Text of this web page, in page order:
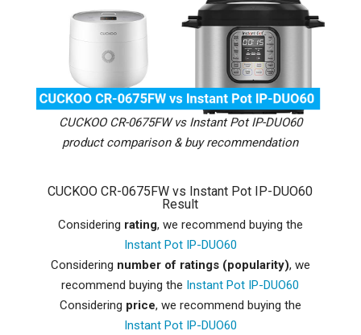
CUCKOO CR-0675FW vs Instant Pot IP-DUO60
product comparison & buy recommendation
CUCKOO CR-0675FW vs Instant Pot IP-DUO60
Result
Considering rating, we recommend buying the
Instant Pot IP-DUO60
Considering number of ratings (popularity), we
recommend buying the Instant Pot IP-DUO60
Considering price, we recommend buying the
Instant Pot IP-DUO60